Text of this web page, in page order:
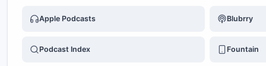
Apple Podcasts Blubrry
Podcast Index Fountain